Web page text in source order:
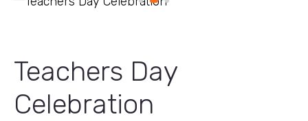
Teachers Day
Celebration